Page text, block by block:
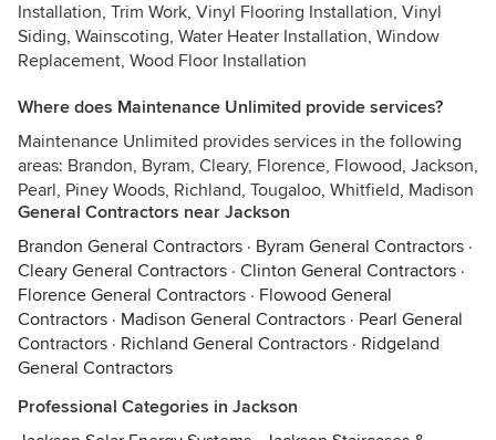
Installation, Trim Work, Vinyl Flooring Installation, Vinyl
Siding, Wainscoting, Water Heater Installation, Window
Replacement, Wood Floor Installation
Where does Maintenance Unlimited provide services?
Maintenance Unlimited provides services in the following
areas: Brandon, Byram, Cleary, Florence, Flowood, Jackson,
Pearl, Piney Woods, Richland, Tougaloo, Whitfield, Madison
General Contractors near Jackson
Brandon General Contractors · Byram General Contractors ·
Cleary General Contractors · Clinton General Contractors ·
Florence General Contractors · Flowood General
Contractors · Madison General Contractors · Pearl General
Contractors · Richland General Contractors · Ridgeland
General Contractors
Professional Categories in Jackson